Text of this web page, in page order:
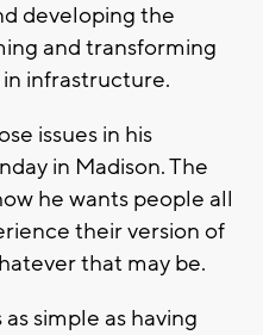
developing the
and transforming
infrastructure.
issues in his
in Madison. The
he wants people all
their version of
that may be.
simple as having